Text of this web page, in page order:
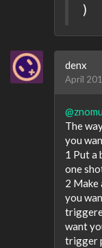
)
denx
April
The
you
1 Put a
one
2 Make
you
want
trigger